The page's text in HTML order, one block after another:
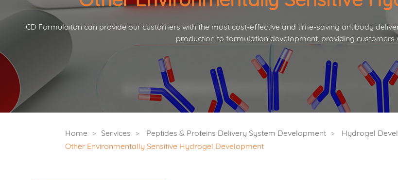
CD Formulaiton can provide our customers with the most cost-effective and time-saving antibody
production to formulation development, providing customers
Home Services Peptides & Proteins Delivery System Development
Hydrogel
Other Environmentally Sensitive Hydrogel Development